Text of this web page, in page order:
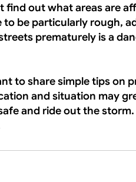
find out what areas are
be particularly rough,
prematurely is a
to share simple tips on
and situation may
and ride out the